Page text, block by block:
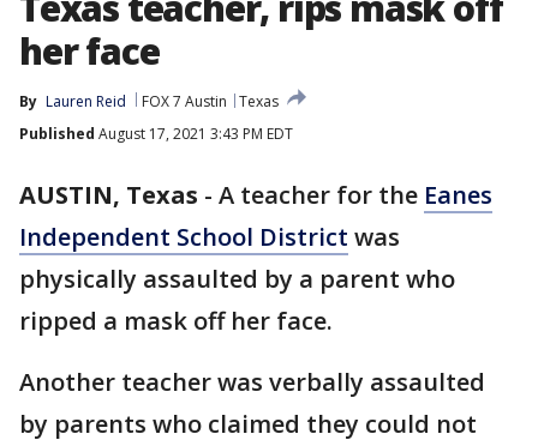
her face
By Lauren Reid FOX 7 Austin
Texas
Published August 17, 2021 3:43 PM EDT
AUSTIN, Texas - A teacher for the Eanes
Independent School District was
physically assaulted by a parent who
ripped a mask off her face.
Another teacher was verbally assaulted
by parents who claimed they could not